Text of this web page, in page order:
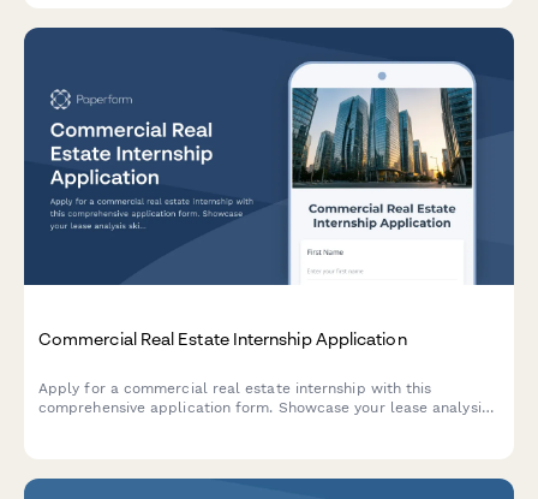
Commercial Real Estate Internship Application
Apply for a commercial real estate internship with this
comprehensive application form. Showcase your lease analysis